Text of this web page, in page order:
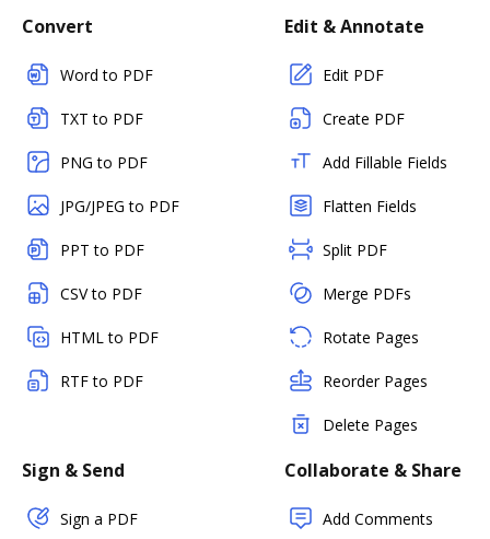
Convert
Word to PDF
TXT to PDF
PNG to PDF
JPG/JPEG to PDF
PPT to PDF
CSV to PDF
HTML to PDF
RTF to PDF
Edit & Annotate
Edit PDF
Create PDF
Add Fillable Fields
Flatten Fields
Split PDF
Merge PDFs
Rotate Pages
Reorder Pages
Delete Pages
Sign & Send
Sign a PDF
Collaborate & Share
Add Comments